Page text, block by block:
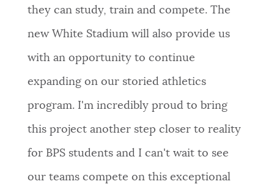
they can study, train and compete. The
new White Stadium will also provide us
with an opportunity to continue
expanding on our storied athletics
program. I'm incredibly proud to bring
this project another step closer to reality
for BPS students and I can't wait to see
our teams compete on this exceptional